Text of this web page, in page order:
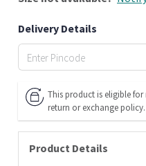
Delivery Details
This product is eligible
return or exchange
Product Details